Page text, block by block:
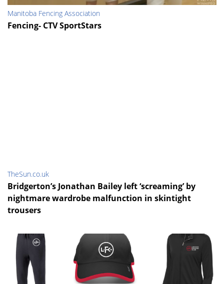
Manitoba Fencing Association
Fencing- CTV SportStars
TheSun.co.uk
Bridgerton’s Jonathan Bailey left ‘screaming’ by
nightmare wardrobe malfunction in skintight
trousers